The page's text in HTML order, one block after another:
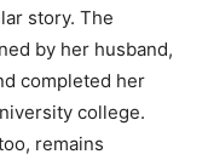
story. The
by her husband,
completed her
college.
remains